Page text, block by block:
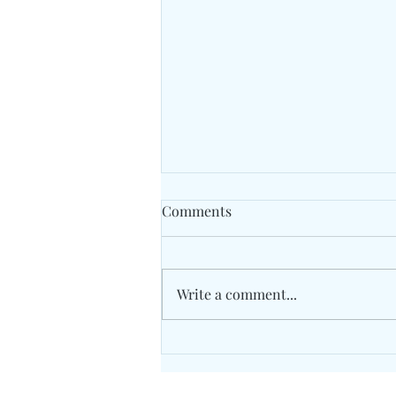
Comments
Write a comment...